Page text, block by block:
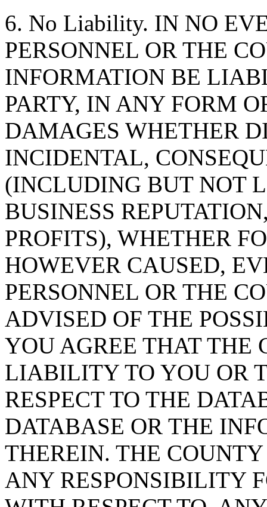
6. No Liability. IN NO
PERSONNEL OR THE
INFORMATION BE
PARTY, IN ANY FORM
DAMAGES WHETHER
INCIDENTAL,
(INCLUDING BUT NOT
BUSINESS
PROFITS), WHETHER
HOWEVER CAUSED,
PERSONNEL OR THE
ADVISED OF THE
YOU AGREE THAT THE
LIABILITY TO YOU OR
RESPECT TO THE
DATABASE OR THE
THEREIN. THE
ANY RESPONSIBILITY